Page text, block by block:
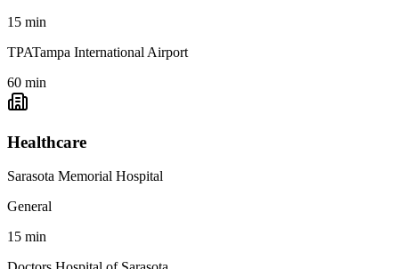
15 min
TPATampa International Airport
60 min
Healthcare
Sarasota Memorial Hospital
General
15 min